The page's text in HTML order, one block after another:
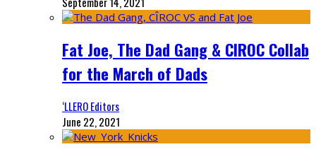
Fat Joe, The Dad Gang & CIROC Collab
for the March of Dads
‘LLERO Editors
June 22, 2021